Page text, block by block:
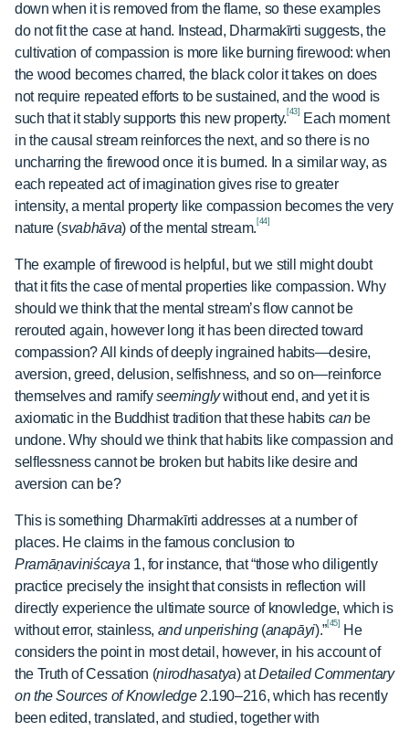
down when it is removed from the flame, so these examples
do not fit the case at hand. Instead, Dharmakīrti suggests, the
cultivation of compassion is more like burning firewood: when
the wood becomes charred, the black color it takes on does
not require repeated efforts to be sustained, and the wood is
such that it stably supports this new property.[43]
Each moment
in the causal stream reinforces the next, and so there is no
uncharring the firewood once it is burned. In a similar way, as
each repeated act of imagination gives rise to greater
intensity, a mental property like compassion becomes the very
nature (svabhāva) of the mental stream. [44]
The example of firewood is helpful, but we still might doubt
that it fits the case of mental properties like compassion. Why
should we think that the mental stream’s flow cannot be
rerouted again, however long it has been directed toward
compassion? All kinds of deeply ingrained habits—desire,
aversion, greed, delusion, selfishness, and so on—reinforce
themselves and ramifyseeminglywithout end, and yet it is
axiomatic in the Buddhist tradition that these habits canbe
undone. Why should we think that habits like compassion and
selflessness cannot be broken but habits like desire and
aversion can be?
This is something Dharmakīrti addresses at a number of
places. He claims in the famous conclusion to
Pramāṇaviniścaya 1, for instance, that “those who diligently
practice precisely the insight that consists in reflection will
directly experience the ultimate source of knowledge, which is
without error, stainless, and unperishing(anapāyi).”[45]
He
considers the point in most detail, however, in his account of
the Truth of Cessation (nirodhasatya) atDetailed Commentary
on the Sources of Knowledge 2.190–216, which has recently
been edited, translated, and studied, together with